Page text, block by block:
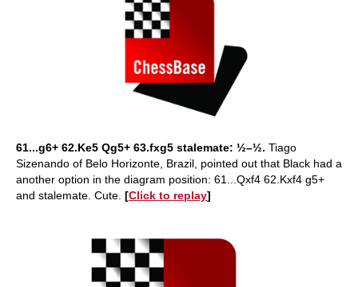
61...g6+ 62.Ke5 Qg5+ 63.fxg5 stalemate: ½–½. Tiago
Sizenando of Belo Horizonte, Brazil, pointed out that Black had a
another option in the diagram position: 61...Qxf4 62.Kxf4 g5+
and stalemate. Cute. [Click to replay]